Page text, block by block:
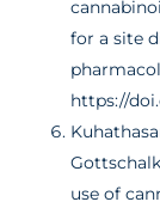
for a site
https://
use of